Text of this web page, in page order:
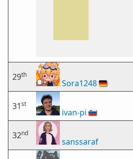
29th
Sora1248🇩🇪
31st
ivan-pi 🇸🇮
32nd
sanssaraf